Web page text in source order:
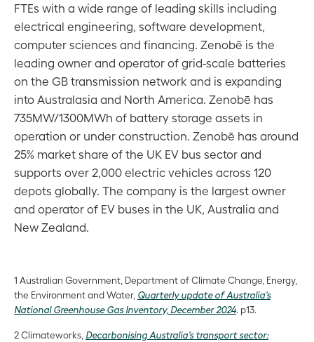
FTEs with a wide range of leading skills including
electrical engineering, software development,
computer sciences and financing. Zenobē is the
leading owner and operator of grid-scale batteries
on the GB transmission network and is expanding
into Australasia and North America. Zenobē has
735MW/1300MWh of battery storage assets in
operation or under construction. Zenobē has around
25% market share of the UK EV bus sector and
supports over 2,000 electric vehicles across 120
depots globally. The company is the largest owner
and operator of EV buses in the UK, Australia and
New Zealand.
1 Australian Government, Department of Climate Change, Energy,
the Environment and Water, Quarterly update of Australia’s
National Greenhouse Gas Inventory, December 2024. p13.
2 Climateworks, Decarbonising Australia’s transport sector: